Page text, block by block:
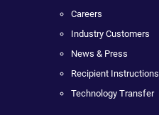
Careers
Industry Customers
News & Press
Recipient Instructions
Technology Transfer